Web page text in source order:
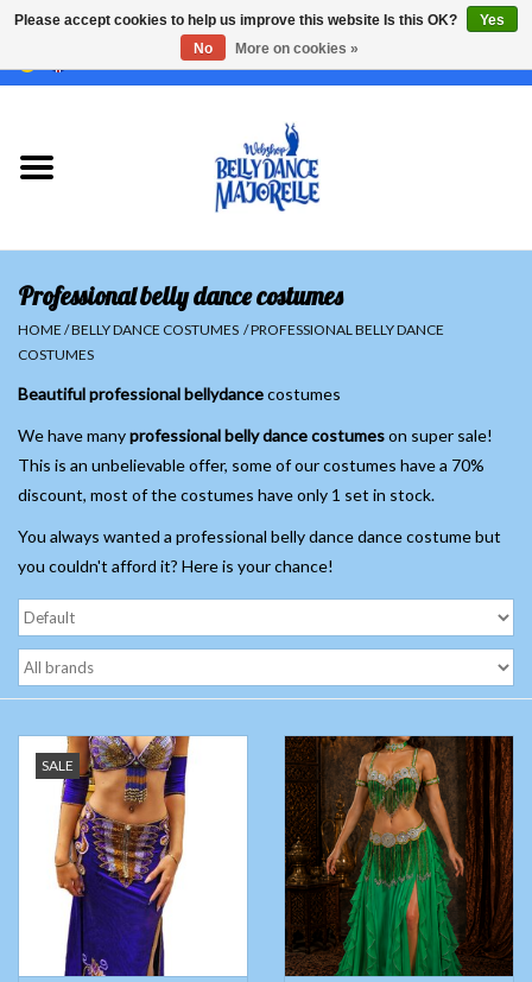
USD/CHF/
Sale
Sets
Tops
Hipscarfs
Belly dance costumes
Accessories
Catsuits & Saidi Hagalla
dresses
Yoga clothing
Jewelry
Professional belly dance costumes
HOME /BELLY DANCE COSTUMES /PROFESSIONAL BELLY DANCE
COSTUMES
Beautiful professional bellydancecostumes
We have manyprofessional belly dance costumeson super sale!
This is an unbelievable offer, some of our costumes have a 70%
discount, most of the costumes have only 1 set in stock.
You always wanted a professional belly dance dance costume but
you couldn't afford it? Here is your chance!
SALE
Please accept cookies to help us improve this website Is this OK?
Yes
No
More on cookies »